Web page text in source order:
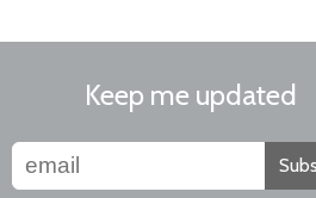
Keep me updated